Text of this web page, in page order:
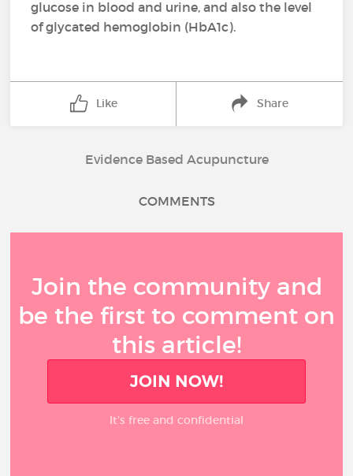
glucose in blood and urine, and also the level
of glycated hemoglobin (HbA1c).
Like Share
Evidence Based Acupuncture
COMMENTS
Join the community and
be the first to comment on
this article!
JOIN NOW!
It’s free and confidential